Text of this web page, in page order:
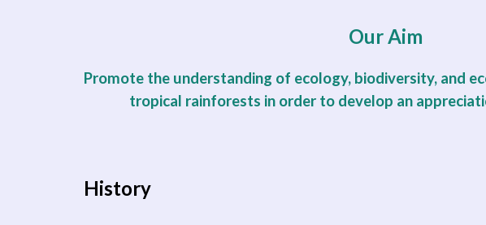
Our Aim
Promote the understanding of ecology, biodiversity, and
tropical rainforests in order to develop an
History